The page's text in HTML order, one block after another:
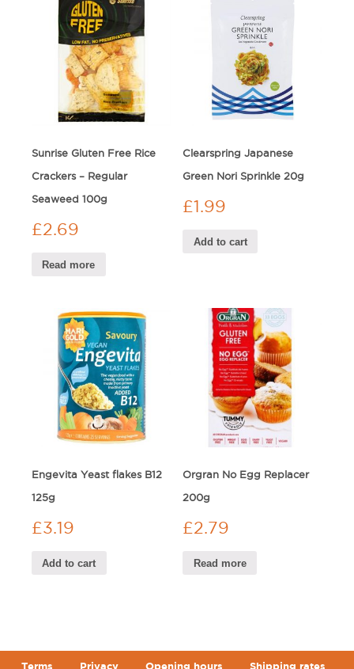
Sunrise Gluten Free Rice
Crackers – Regular
Seaweed 100g
£2.69
Read more
Clearspring Japanese
Green Nori Sprinkle 20g
£1.99
Add to cart
Engevita Yeast flakes B12
125g
£3.19
Add to cart
Orgran No Egg Replacer
200g
£2.79
Read more
Terms Privacy Opening hours Shipping rates